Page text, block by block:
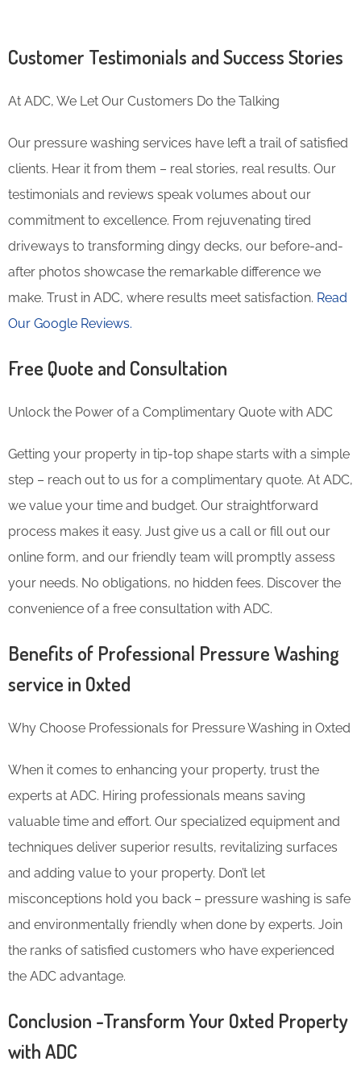
Customer Testimonials and Success Stories
At ADC, We Let Our Customers Do the Talking
Our pressure washing services have left a trail of satisfied
clients. Hear it from them – real stories, real results. Our
testimonials and reviews speak volumes about our
commitment to excellence. From rejuvenating tired
driveways to transforming dingy decks, our before-and-
after photos showcase the remarkable difference we
make. Trust in ADC, where results meet satisfaction. Read
Our Google Reviews.
Free Quote and Consultation
Unlock the Power of a Complimentary Quote with ADC
Getting your property in tip-top shape starts with a simple
step – reach out to us for a complimentary quote. At ADC,
we value your time and budget. Our straightforward
process makes it easy. Just give us a call or fill out our
online form, and our friendly team will promptly assess
your needs. No obligations, no hidden fees. Discover the
convenience of a free consultation with ADC.
Benefits of Professional Pressure Washing
service in Oxted
Why Choose Professionals for Pressure Washing in Oxted
When it comes to enhancing your property, trust the
experts at ADC. Hiring professionals means saving
valuable time and effort. Our specialized equipment and
techniques deliver superior results, revitalizing surfaces
and adding value to your property. Don’t let
misconceptions hold you back – pressure washing is safe
and environmentally friendly when done by experts. Join
the ranks of satisfied customers who have experienced
the ADC advantage.
Conclusion -Transform Your Oxted Property
with ADC